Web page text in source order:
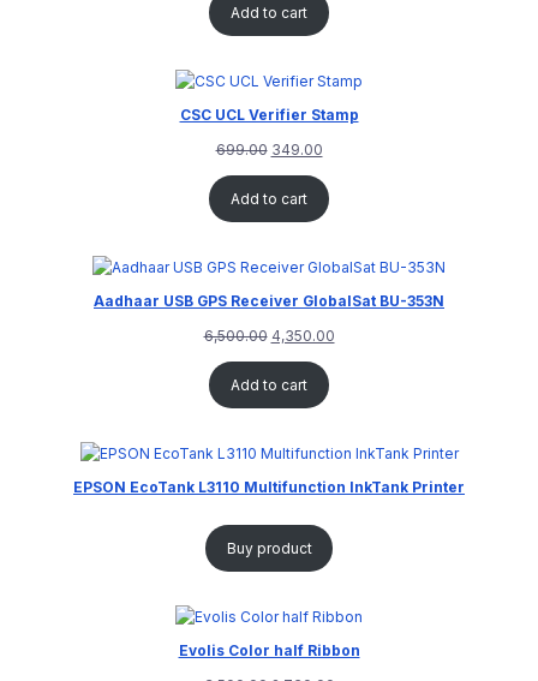
Add to cart
CSC UCL Verifier Stamp
699.00 349.00
Add to cart
Aadhaar USB GPS Receiver GlobalSat BU-353N
6,500.00 4,350.00
Add to cart
EPSON EcoTank L3110 Multifunction InkTank Printer
Buy product
Evolis Color half Ribbon